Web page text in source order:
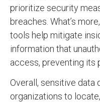
prioritize security
breaches. What’s
tools help mitigate
information that
access, preventing its
Overall, sensitive
organizations to